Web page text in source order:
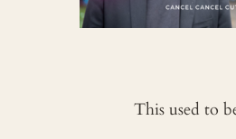
This used to